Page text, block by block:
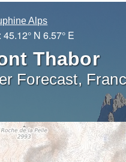
Alps
45.12° N 6.57° E
Thabor
Forecast,